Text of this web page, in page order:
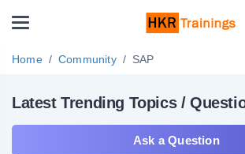
Home Community SAP
Latest Trending Topics /
Ask a Question